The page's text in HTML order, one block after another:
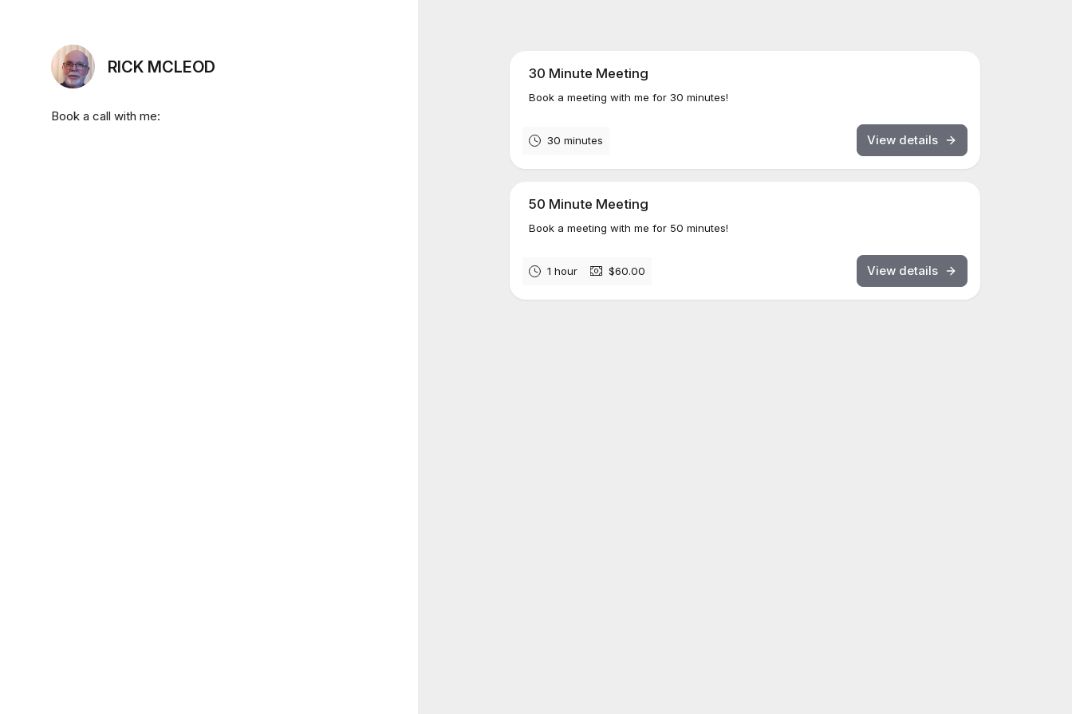
RICK MCLEOD
Book a call with me:
30 Minute Meeting
Book a meeting with me for 30 minutes!
30 minutes View details
50 Minute Meeting
Book a meeting with me for 50 minutes!
1 hour $60.00 View details